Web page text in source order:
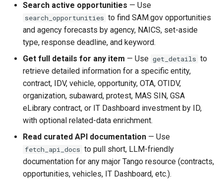
Notable behaviors
Troubleshooting
Get help
Privacy
References
Search active opportunities — Use
search_opportunities to find SAM.gov opportunities
and agency forecasts by agency, NAICS, set-aside
type, response deadline, and keyword.
Get full details for any item — Use get_details to
retrieve detailed information for a specific entity,
contract, IDV, vehicle, opportunity, OTA, OTIDV,
organization, subaward, protest, MAS SIN, GSA
eLibrary contract, or IT Dashboard investment by ID,
with optional related-data enrichment.
Read curated API documentation — Use
fetch_api_docs to pull short, LLM-friendly
documentation for any major Tango resource (contracts,
opportunities, vehicles, IT Dashboard, etc.).